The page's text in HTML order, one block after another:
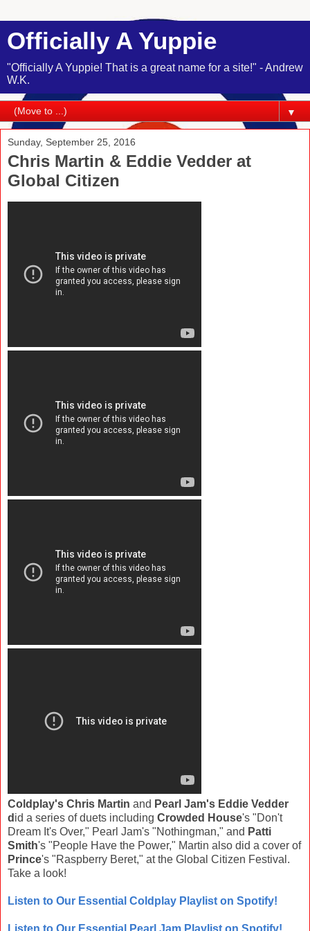
Officially A Yuppie
"Officially A Yuppie! That is a great name for a site!" - Andrew
W.K.
▼
Sunday, September 25, 2016
Chris Martin & Eddie Vedder at
Global Citizen
Coldplay's Chris Martin and Pearl Jam's Eddie Vedder
d id a series of duets including Crowded House's "Don't
Dream It's Over," Pearl Jam's "Nothingman," and Patti
Smith's "People Have the Power," Martin also did a cover of
Prince's "Raspberry Beret," at the Global Citizen Festival.
Take a look!
Listen to Our Essential Coldplay Playlist on Spotify!
Listen to Our Essential Pearl Jam Playlist on Spotify!